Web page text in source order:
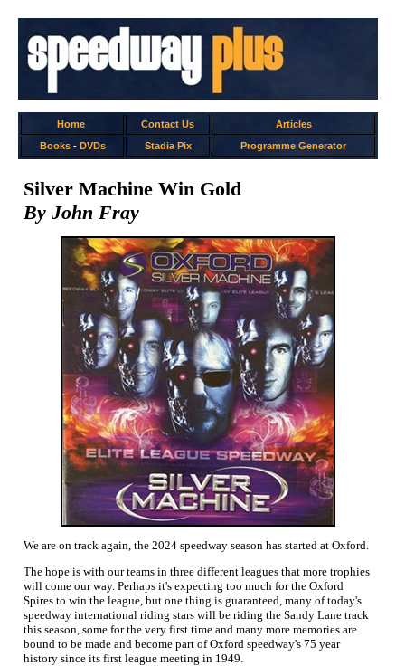
Home Contact Us
Articles
Books- DVDs Stadia Pix Programme Generator
Silver Machine Win Gold
By John Fray
We are on track again, the 2024 speedway season has started at Oxford.
The hope is with our teams in three different leagues that more trophies
will come our way. Perhaps it's expecting too much for the Oxford
Spires to win the league, but one thing is guaranteed, many of today's
speedway international riding stars will be riding the Sandy Lane track
this season, some for the very first time and many more memories are
bound to be made and become part of Oxford speedway's 75 year
history since its first league meeting in 1949.